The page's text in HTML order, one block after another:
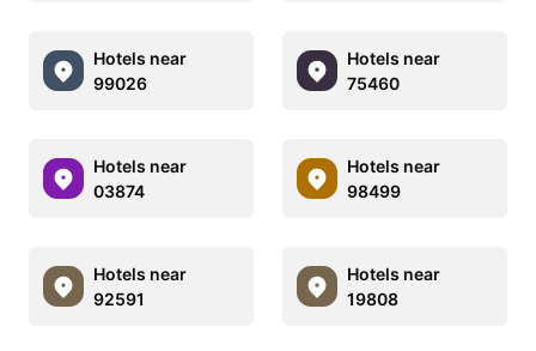
Hotels near
99026
Hotels near
75460
Hotels near
03874
Hotels near
98499
Hotels near
92591
Hotels near
19808